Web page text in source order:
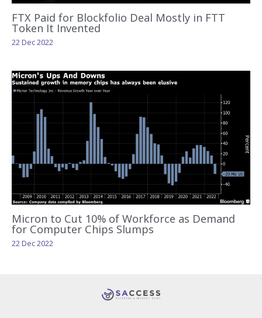
FTX Paid for Blockfolio Deal Mostly in FTT
Token It Invented
22 Dec 2022
Micron to Cut 10% of Workforce as Demand
for Computer Chips Slumps
22 Dec 2022